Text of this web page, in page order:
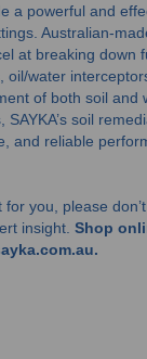
a powerful and
Australian-
at breaking down
water
of both soil and
soil
and reliable
you, please
insight.Shop